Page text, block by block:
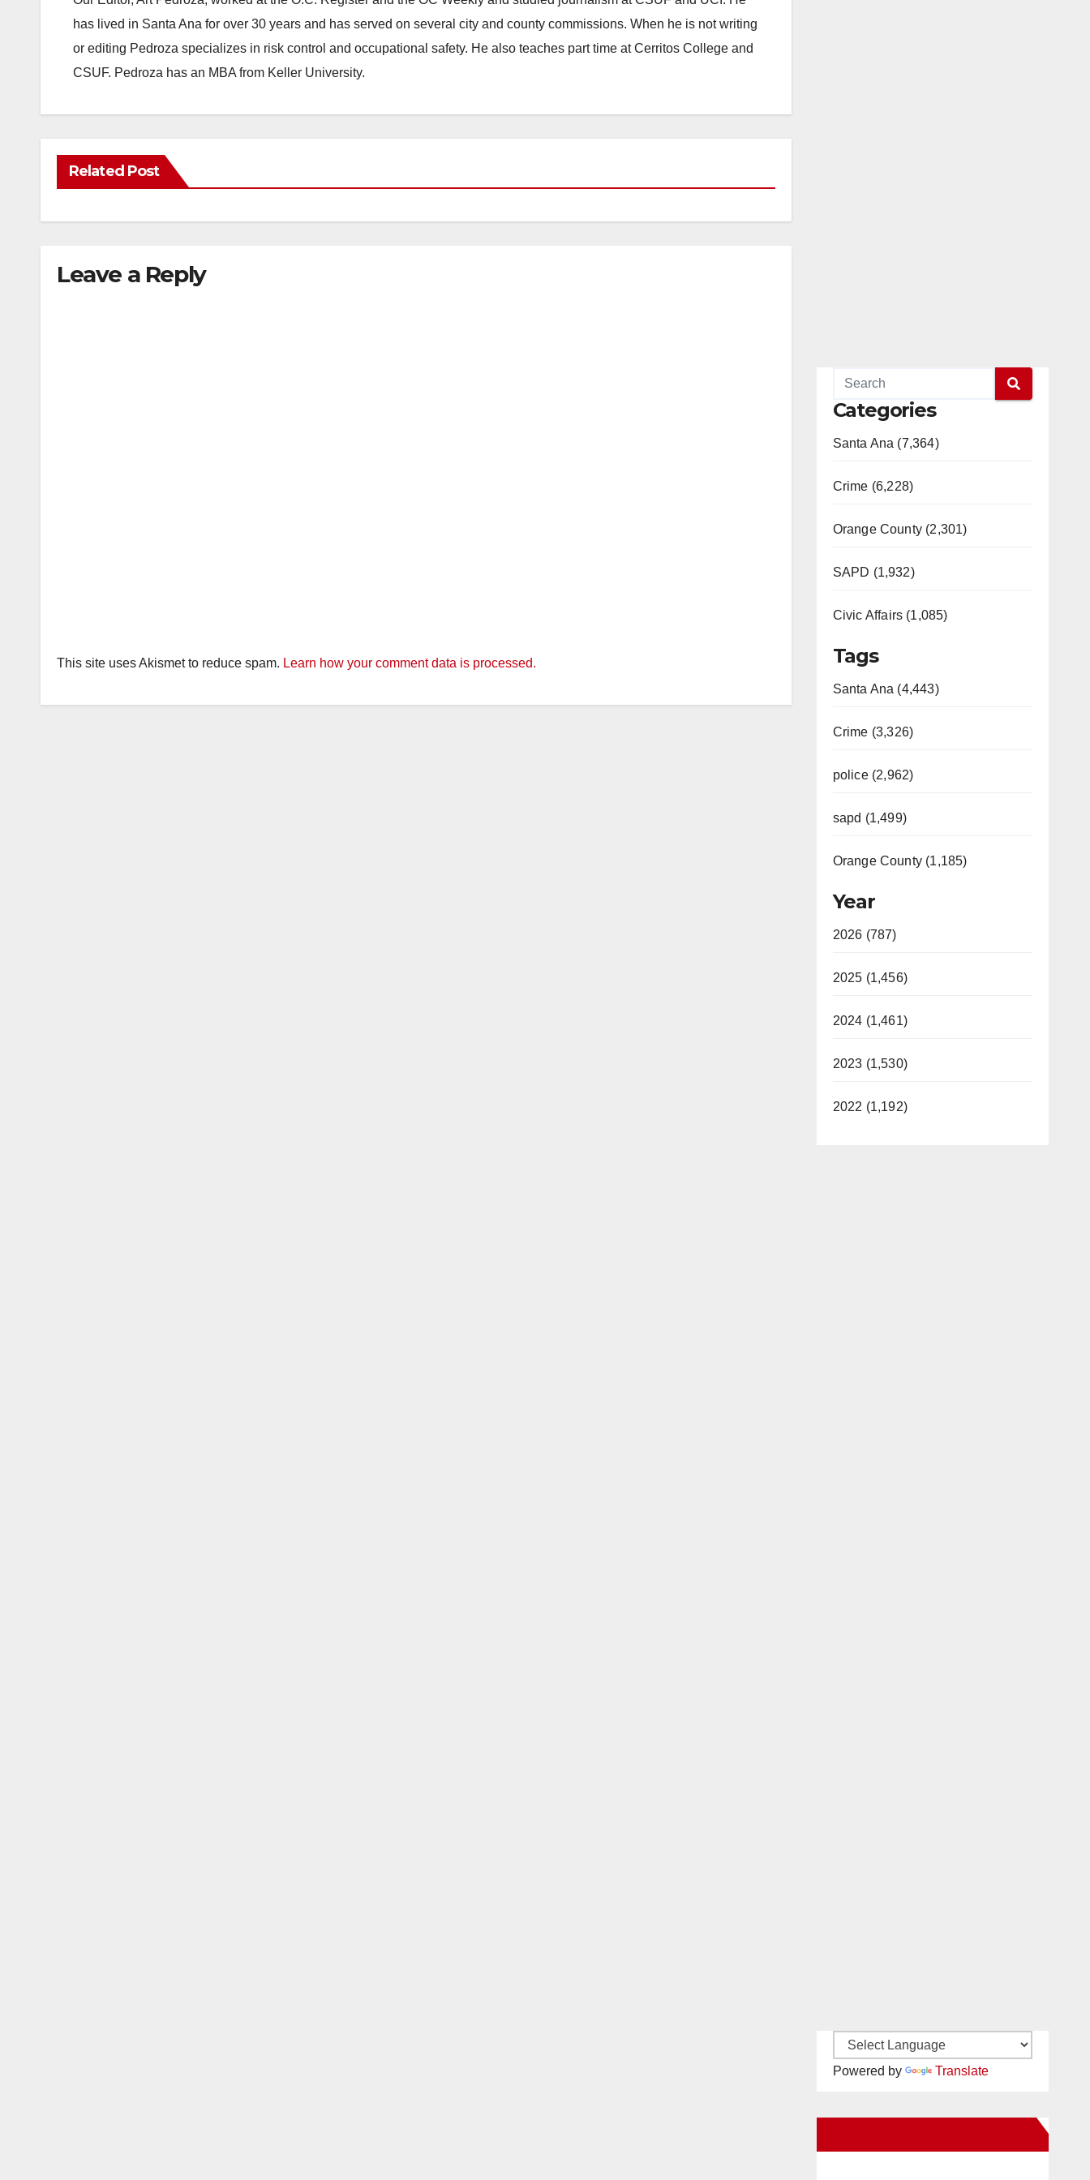
has lived in Santa Ana for over 30 years and has served on several city and county commissions. When he is not writing
or editing Pedroza specializes in risk control and occupational safety. He also teaches part time at Cerritos College and
CSUF. Pedroza has an MBA from Keller University.
Related Post
Leave a Reply
This site uses Akismet to reduce spam. Learn how your comment data is processed.
Categories
Santa Ana (7,364)
Crime (6,228)
Orange County (2,301)
SAPD (1,932)
Civic Affairs (1,085)
Tags
Santa Ana (4,443)
Crime (3,326)
police (2,962)
sapd (1,499)
Orange County (1,185)
Year
2026 (787)
2025 (1,456)
2024 (1,461)
2023 (1,530)
2022 (1,192)
Powered by Translate